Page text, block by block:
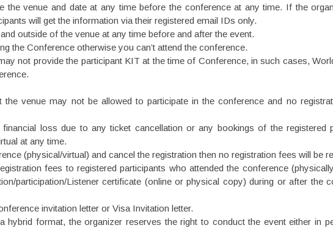
the venue and date at any time before the conference at any time. If the
will get the information via their registered email IDs only.
outside of the venue at any time before and after the event.
the Conference otherwise you can’t attend the conference.
not provide the participant KIT at the time of Conference, in such cases,
venue may not be allowed to participate in the conference and no
loss due to any ticket cancellation or any bookings of the registered
at any time.
(physical/virtual) and cancel the registration then no registration fees will be
fees to registered participants who attended the conference
participation/Listener certificate (online or physical copy) during or after the
invitation letter or Visa Invitation letter.
format, the organizer reserves the right to conduct the event either in